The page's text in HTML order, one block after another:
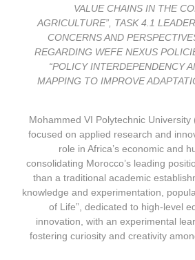
VALUE CHAINS IN THE
AGRICULTURE”, TASK 4.1
CONCERNS AND
REGARDING WEFE NEXUS
“POLICY INTERDEPENDENCY
MAPPING TO IMPROVE
Mohammed VI Polytechnic University
focused on applied research and
role in Africa’s economic and
consolidating Morocco’s leading
than a traditional academic
knowledge and experimentation,
of Life”, dedicated to high-level
innovation, with an experimental
fostering curiosity and creativity